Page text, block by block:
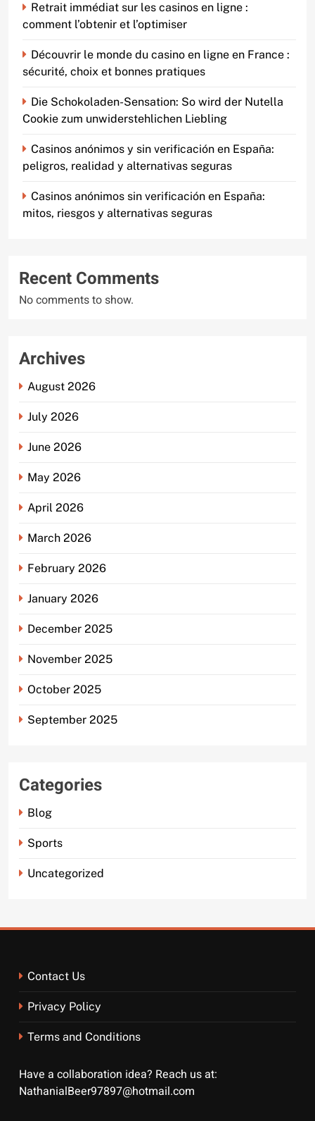
Retrait immédiat sur les casinos en ligne :
comment l’obtenir et l’optimiser
Découvrir le monde du casino en ligne en France :
sécurité, choix et bonnes pratiques
Die Schokoladen-Sensation: So wird der Nutella
Cookie zum unwiderstehlichen Liebling
Casinos anónimos y sin verificación en España:
peligros, realidad y alternativas seguras
Casinos anónimos sin verificación en España:
mitos, riesgos y alternativas seguras
Recent Comments
No comments to show.
Archives
August 2026
July 2026
June 2026
May 2026
April 2026
March 2026
February 2026
January 2026
December 2025
November 2025
October 2025
September 2025
Categories
Blog
Sports
Uncategorized
Contact Us
Privacy Policy
Terms and Conditions
Have a collaboration idea? Reach us at:
NathanialBeer97897@hotmail.com